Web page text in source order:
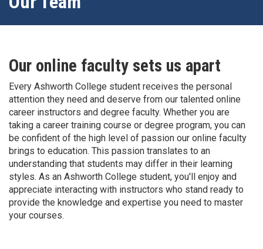
Our online faculty sets us apart
Every Ashworth College student receives the personal
attention they need and deserve from our talented online
career instructors and degree faculty. Whether you are
taking a career training course or degree program, you can
be confident of the high level of passion our online faculty
brings to education. This passion translates to an
understanding that students may differ in their learning
styles. As an Ashworth College student, you'll enjoy and
appreciate interacting with instructors who stand ready to
provide the knowledge and expertise you need to master
your courses.